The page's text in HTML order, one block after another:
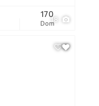
18
Dom
170